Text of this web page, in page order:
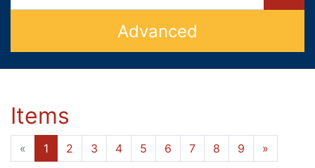
Advanced
Items
« 1 2 3 4 5 6 7 8 9 »